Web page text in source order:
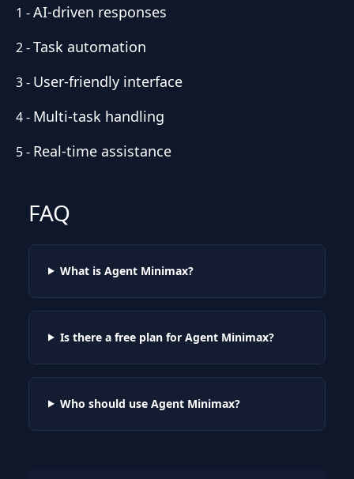
1 -AI-driven responses
2-Task automation
3- User-friendly interface
4- Multi-task handling
5- Real-time assistance
FAQ
What is Agent Minimax?
Is there a free plan for Agent Minimax?
Who should use Agent Minimax?